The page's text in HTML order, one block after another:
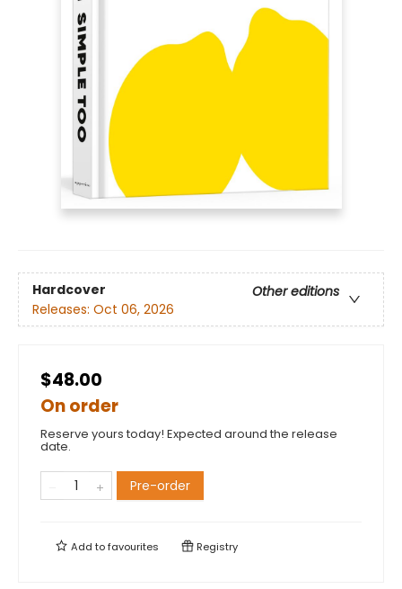
Hardcover
Other editions
Releases: Oct 06, 2026
$48.00
On order
Reserve yours today! Expected around the release
date.
Pre-order
Add tofavourites Registry